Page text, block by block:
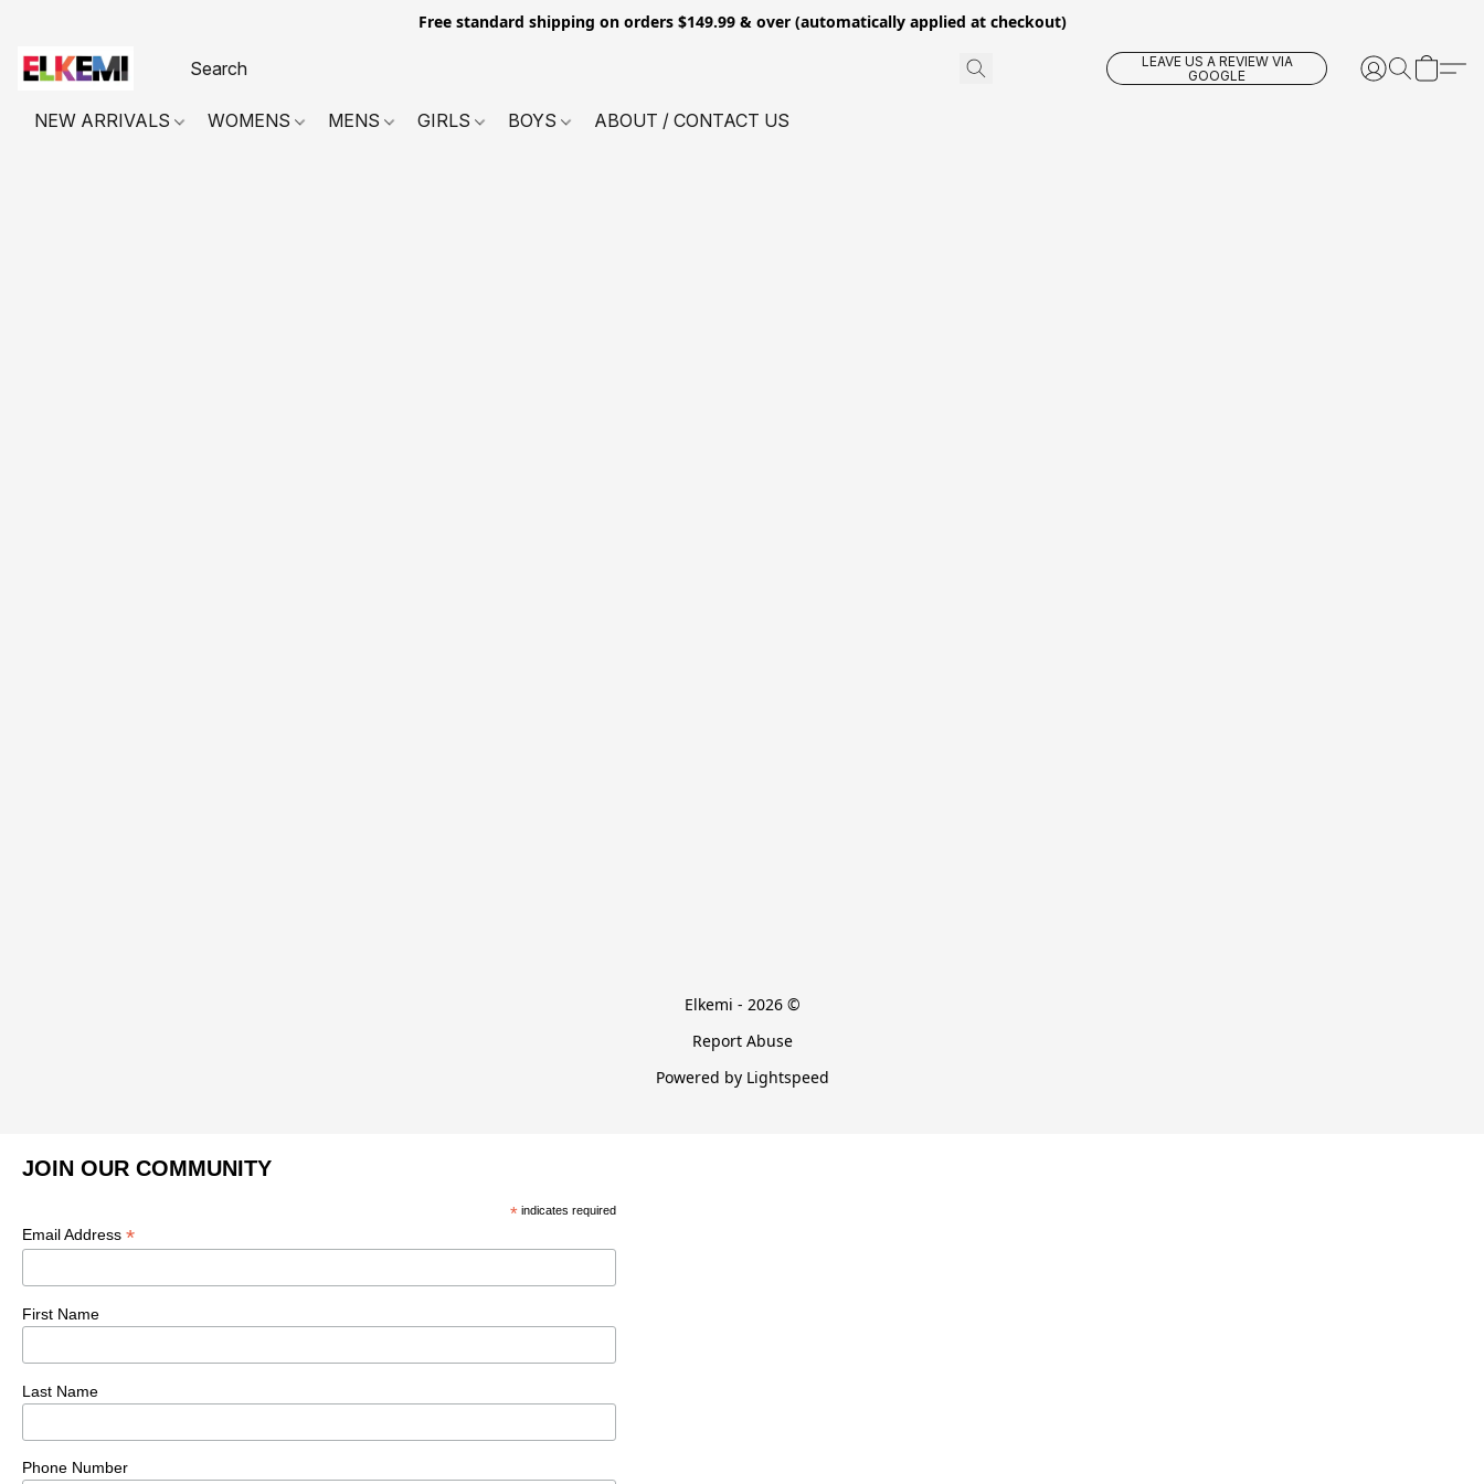
Free standard shipping on orders $149.99 & over (automatically applied at checkout)
LEAVE US A REVIEW VIA
GOOGLE
NEW ARRIVALS WOMENS MENS GIRLS BOYS ABOUT / CONTACT US
Elkemi - 2026 ©
Report Abuse
Powered by Lightspeed
JOIN OUR COMMUNITY
*indicates required
Email Address *
First Name
Last Name
Phone Number